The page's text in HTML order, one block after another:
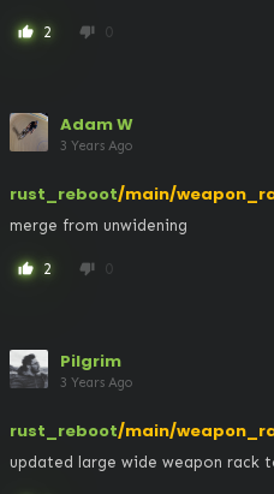
thumb_up 2 thumb_down 0
Adam W
3 Years Ago
rust_reboot/main/
merge from unwidening
thumb_up 2 thumb_down 0
Pilgrim
3 Years Ago
rust_reboot/main/
updated large wide weapon rack